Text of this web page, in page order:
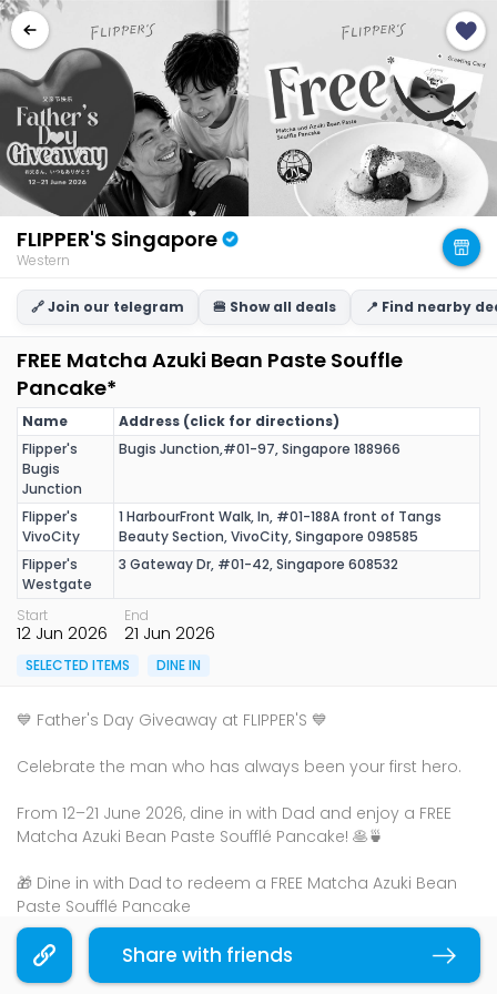
FLIPPER'S Singapore
Western
🔗 Join our telegram 🍔 Show all deals 📍 Find nearby
FREE Matcha Azuki Bean Paste Souffle
Pancake*
Name
Address (click for directions)
Flipper's
Bugis
Junction
Bugis Junction,#01-97, Singapore 188966
Flipper's
VivoCity
1 HarbourFront Walk, In, #01-188A front of Tangs
Beauty Section, VivoCity, Singapore 098585
Flipper's
Westgate
3 Gateway Dr, #01-42, Singapore 608532
Start
12 Jun 2026
End
21 Jun 2026
SELECTED ITEMS DINE IN
💙 Father's Day Giveaway at FLIPPER'S 💙
Celebrate the man who has always been your first hero.
From 12–21 June 2026, dine in with Dad and enjoy a FREE
Matcha Azuki Bean Paste Soufflé Pancake! 🥞🍵
🎁 Dine in with Dad to redeem a FREE Matcha Azuki Bean
Paste Soufflé Pancake
💛 Complimentary Father's Day Greeting Card
✨ No minimum spend
🥞 1 FREE pancake per table
Share with friends